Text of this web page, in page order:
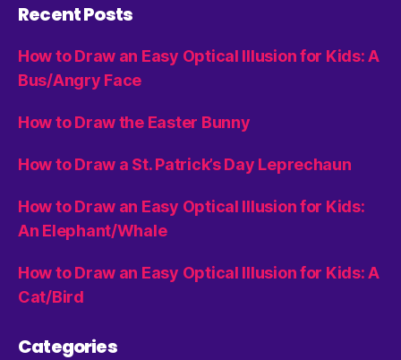
Recent Posts
How to Draw an Easy Optical Illusion for Kids: A
Bus/Angry Face
How to Draw the Easter Bunny
How to Draw a St. Patrick’s Day Leprechaun
How to Draw an Easy Optical Illusion for Kids:
An Elephant/Whale
How to Draw an Easy Optical Illusion for Kids: A
Cat/Bird
Categories